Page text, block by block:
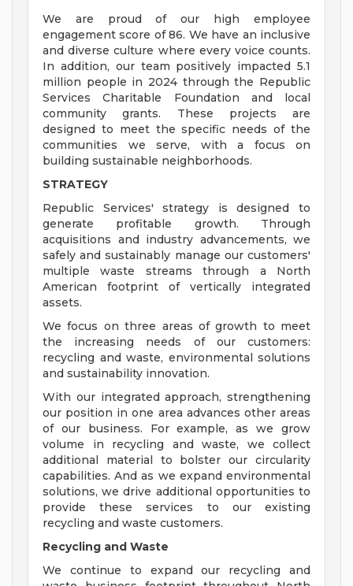
We are proud of our high employee
engagement score of 86. We have an inclusive
and diverse culture where every voice counts.
In addition, our team positively impacted 5.1
million people in 2024 through the Republic
Services Charitable Foundation and local
community grants. These projects are
designed to meet the specific needs of the
communities we serve, with a focus on
building sustainable neighborhoods.
STRATEGY
Republic Services' strategy is designed to
generate profitable growth. Through
acquisitions and industry advancements, we
safely and sustainably manage our customers'
multiple waste streams through a North
American footprint of vertically integrated
assets.
We focus on three areas of growth to meet
the increasing needs of our customers:
recycling and waste, environmental solutions
and sustainability innovation.
With our integrated approach, strengthening
our position in one area advances other areas
of our business. For example, as we grow
volume in recycling and waste, we collect
additional material to bolster our circularity
capabilities. And as we expand environmental
solutions, we drive additional opportunities to
provide these services to our existing
recycling and waste customers.
Recycling and Waste
We continue to expand our recycling and